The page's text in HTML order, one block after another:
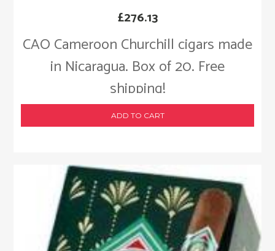
CAO Cameroon Churchill cigars made
in Nicaragua. Box of 20. Free
shipping!
£276.13
ADD TO CART